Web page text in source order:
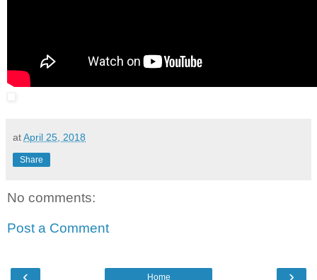
atApril 25, 2018
Share
No comments:
Post a Comment
‹ ›
Home